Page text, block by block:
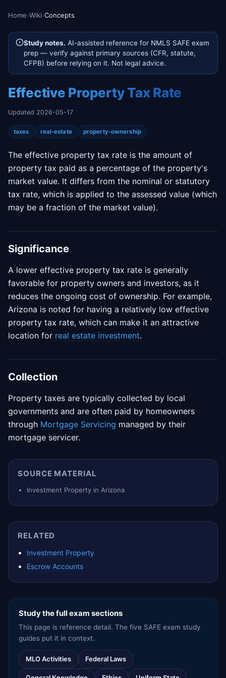
Home›Wiki›Concepts
Study notes. AI-assisted reference for NMLS SAFE exam
prep — verify against primary sources (CFR, statute,
CFPB) before relying on it. Not legal advice.
Effective Property Tax Rate
Updated 2026-05-17
taxes real-estate property-ownership
The effective property tax rate is the amount of
property tax paid as a percentage of the property's
market value. It differs from the nominal or statutory
tax rate, which is applied to the assessed value (which
may be a fraction of the market value).
Significance
A lower effective property tax rate is generally
favorable for property owners and investors, as it
reduces the ongoing cost of ownership. For example,
Arizona is noted for having a relatively low effective
property tax rate, which can make it an attractive
location for real estate investment.
Collection
Property taxes are typically collected by local
governments and are often paid by homeowners
through Mortgage Servicing managed by their
mortgage servicer.
SOURCE MATERIAL
Investment Property in Arizona
RELATED
Investment Property
Escrow Accounts
Study the full exam sections
This page is reference detail. The five SAFE exam study
guides put it in context.
MLO Activities Federal Laws